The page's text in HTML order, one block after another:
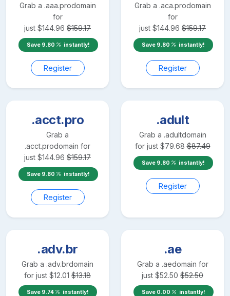
Grab a .aaa.prodomain
for
just $144.96 $159.17
Save 9.80 instantly!
Register
Grab a .aca.prodomain
for
just $144.96 $159.17
Save 9.80 instantly!
Register
.acct.pro
Grab a
.acct.prodomain for
just $144.96 $159.17
Save 9.80 instantly!
Register
.adult
Grab a .adultdomain
for just $79.68 $87.49
Save 9.80 instantly!
Register
.adv.br
Grab a .adv.brdomain
for just $12.01 $13.18
Save 9.74 instantly!
.ae
Grab a .aedomain for
just $52.50 $52.50
Save 0.00 instantly!